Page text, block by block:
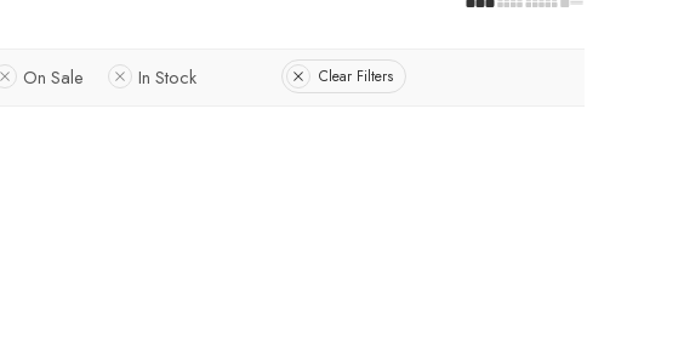
On Sale In Stock Clear Filters